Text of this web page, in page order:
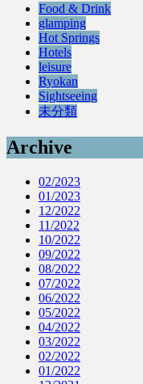
Food & Drink
glamping
Hot Springs
Hotels
leisure
Ryokan
Sightseeing
未分類
Archive
02/2023
01/2023
12/2022
11/2022
10/2022
09/2022
08/2022
07/2022
06/2022
05/2022
04/2022
03/2022
02/2022
01/2022